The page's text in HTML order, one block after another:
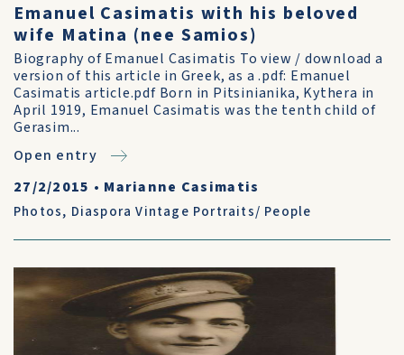
Emanuel Casimatis with his beloved
wife Matina (nee Samios)
Biography of Emanuel Casimatis To view / download a
version of this article in Greek, as a .pdf: Emanuel
Casimatis article.pdf Born in Pitsinianika, Kythera in
April 1919, Emanuel Casimatis was the tenth child of
Gerasim...
Open entry
27/2/2015 • Marianne Casimatis
Photos, Diaspora Vintage Portraits/ People